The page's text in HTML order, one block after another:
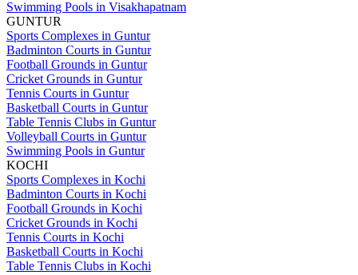
Swimming Pools in Visakhapatnam
GUNTUR
Sports Complexes in Guntur
Badminton Courts in Guntur
Football Grounds in Guntur
Cricket Grounds in Guntur
Tennis Courts in Guntur
Basketball Courts in Guntur
Table Tennis Clubs in Guntur
Volleyball Courts in Guntur
Swimming Pools in Guntur
KOCHI
Sports Complexes in Kochi
Badminton Courts in Kochi
Football Grounds in Kochi
Cricket Grounds in Kochi
Tennis Courts in Kochi
Basketball Courts in Kochi
Table Tennis Clubs in Kochi